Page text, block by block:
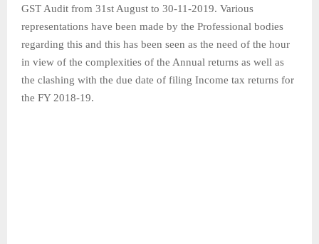
GST Audit from 31st August to 30-11-2019. Various
representations have been made by the Professional bodies
regarding this and this has been seen as the need of the hour
in view of the complexities of the Annual returns as well as
the clashing with the due date of filing Income tax returns for
the FY 2018-19.